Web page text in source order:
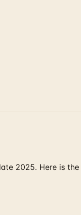
2025. Here is